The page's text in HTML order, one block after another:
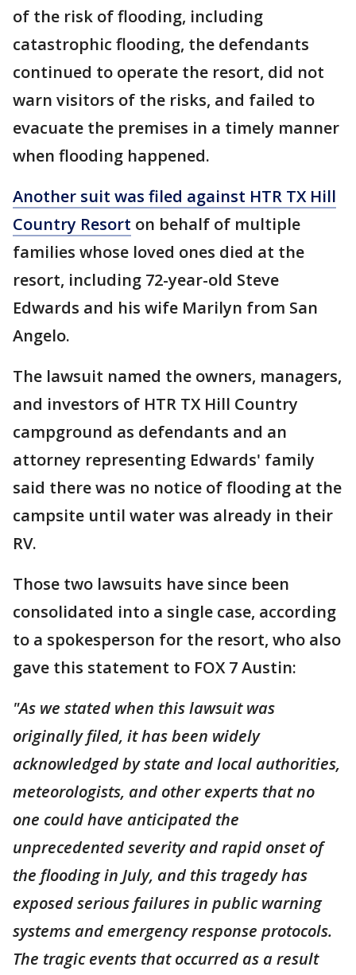
of the risk of flooding, including
catastrophic flooding, the defendants
continued to operate the resort, did not
warn visitors of the risks, and failed to
evacuate the premises in a timely manner
when flooding happened.
Another suit was filed against HTR TX Hill
Country Resort on behalf of multiple
families whose loved ones died at the
resort, including 72-year-old Steve
Edwards and his wife Marilyn from San
Angelo.
The lawsuit named the owners, managers,
and investors of HTR TX Hill Country
campground as defendants and an
attorney representing Edwards' family
said there was no notice of flooding at the
campsite until water was already in their
RV.
Those two lawsuits have since been
consolidated into a single case, according
to a spokesperson for the resort, who also
gave this statement to FOX 7 Austin:
"As we stated when this lawsuit was
originally filed, it has been widely
acknowledged by state and local authorities,
meteorologists, and other experts that no
one could have anticipated the
unprecedented severity and rapid onset of
the flooding in July, and this tragedy has
exposed serious failures in public warning
systems and emergency response protocols.
The tragic events that occurred as a result